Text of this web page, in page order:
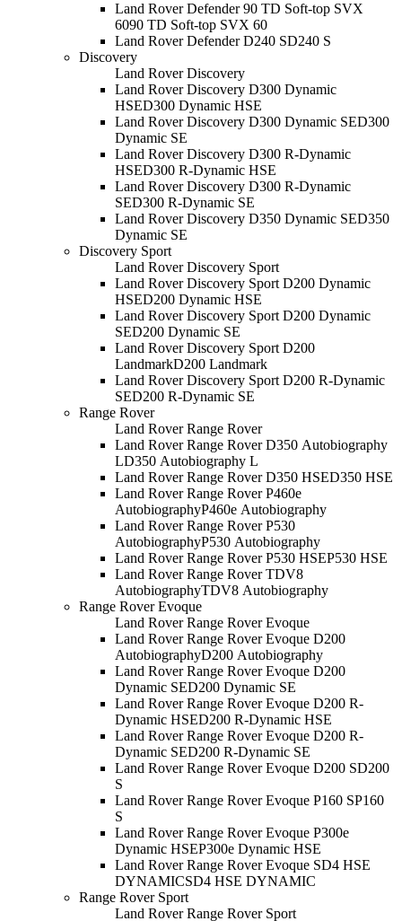
Land Rover Defender 90 TD Soft-top SVX
6090 TD Soft-top SVX 60
Land Rover Defender D240 SD240 S
Discovery
Land Rover Discovery
Land Rover Discovery D300 Dynamic
HSED300 Dynamic HSE
Land Rover Discovery D300 Dynamic SED300
Dynamic SE
Land Rover Discovery D300 R-Dynamic
HSED300 R-Dynamic HSE
Land Rover Discovery D300 R-Dynamic
SED300 R-Dynamic SE
Land Rover Discovery D350 Dynamic SED350
Dynamic SE
Discovery Sport
Land Rover Discovery Sport
Land Rover Discovery Sport D200 Dynamic
HSED200 Dynamic HSE
Land Rover Discovery Sport D200 Dynamic
SED200 Dynamic SE
Land Rover Discovery Sport D200
LandmarkD200 Landmark
Land Rover Discovery Sport D200 R-Dynamic
SED200 R-Dynamic SE
Range Rover
Land Rover Range Rover
Land Rover Range Rover D350 Autobiography
LD350 Autobiography L
Land Rover Range Rover D350 HSED350 HSE
Land Rover Range Rover P460e
AutobiographyP460e Autobiography
Land Rover Range Rover P530
AutobiographyP530 Autobiography
Land Rover Range Rover P530 HSEP530 HSE
Land Rover Range Rover TDV8
AutobiographyTDV8 Autobiography
Range Rover Evoque
Land Rover Range Rover Evoque
Land Rover Range Rover Evoque D200
AutobiographyD200 Autobiography
Land Rover Range Rover Evoque D200
Dynamic SED200 Dynamic SE
Land Rover Range Rover Evoque D200 R-
Dynamic HSED200 R-Dynamic HSE
Land Rover Range Rover Evoque D200 R-
Dynamic SED200 R-Dynamic SE
Land Rover Range Rover Evoque D200 SD200
S
Land Rover Range Rover Evoque P160 SP160
S
Land Rover Range Rover Evoque P300e
Dynamic HSEP300e Dynamic HSE
Land Rover Range Rover Evoque SD4 HSE
DYNAMICSD4 HSE DYNAMIC
Range Rover Sport
Land Rover Range Rover Sport